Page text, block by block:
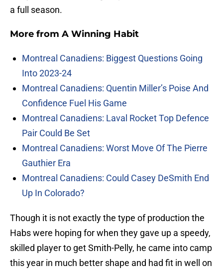
a full season.
More from A Winning Habit
Montreal Canadiens: Biggest Questions Going
Into 2023-24
Montreal Canadiens: Quentin Miller’s Poise And
Confidence Fuel His Game
Montreal Canadiens: Laval Rocket Top Defence
Pair Could Be Set
Montreal Canadiens: Worst Move Of The Pierre
Gauthier Era
Montreal Canadiens: Could Casey DeSmith End
Up In Colorado?
Though it is not exactly the type of production the
Habs were hoping for when they gave up a speedy,
skilled player to get Smith-Pelly, he came into camp
this year in much better shape and had fit in well on